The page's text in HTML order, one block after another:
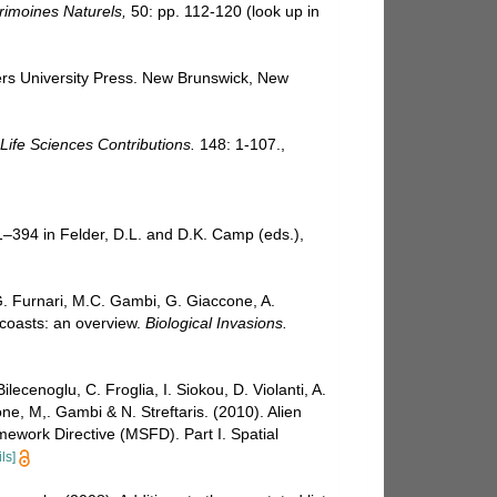
Naturels, 50: pp. 112-120 (look up in
University Press. New Brunswick, New
Sciences Contributions. 148: 1-107.
in Felder, D.L. and D.K. Camp (eds.),
Furnari, M.C. Gambi, G. Giaccone, A.
an overview. Biological Invasions.
C. Froglia, I. Siokou, D. Violanti, A.
M,. Gambi & N. Streftaris. (2010). Alien
Directive (MSFD). Part I. Spatial